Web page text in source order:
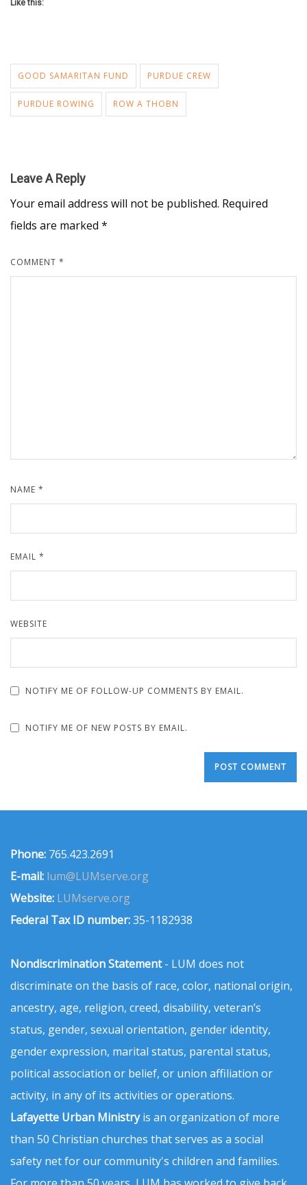
Like this:
GOOD SAMARITAN FUND PURDUE CREW
PURDUE ROWING ROW A THOBN
Leave A Reply
Your email address will not be published. Required
fields are marked *
COMMENT *
NAME *
EMAIL *
WEBSITE
NOTIFY ME OF FOLLOW-UP COMMENTS BY EMAIL.
NOTIFY ME OF NEW POSTS BY EMAIL.
Phone: 765.423.2691
E-mail: lum@LUMserve.org
Website: LUMserve.org
Federal Tax ID number:35-1182938
Nondiscrimination Statement- LUM does not
discriminate on the basis of race, color, national origin,
ancestry, age, religion, creed, disability, veteran’s
status, gender, sexual orientation, gender identity,
gender expression, marital status, parental status,
political association or belief, or union affiliation or
activity, in any of its activities or operations.
Lafayette Urban Ministryis an organization of more
than 50 Christian churches that serves as a social
safety net for our community's children and families.